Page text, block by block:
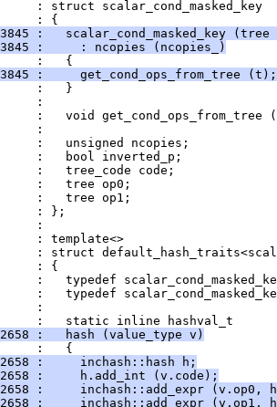
: struct scalar_cond_masked_key
: {
:   scalar_cond_masked_key (tree
:     : ncopies (ncopies_)
:   {
:     get_cond_ops_from_tree (t);
:   }
:
:   void get_cond_ops_from_tree
:
:   unsigned ncopies;
:   bool inverted_p;
:   tree_code code;
:   tree op0;
:   tree op1;
: };
:
: template<>
: struct
: {
:   typedef
:   typedef
:
:   static inline hashval_t
:   hash (value_type v)
:   {
:     inchash::hash h;
:     h.add_int (v.code);
:     inchash::add_expr (v.op0,
:     inchash::add_expr (v.op1,